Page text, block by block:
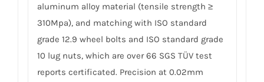
aluminum alloy material (tensile strength ≥
310Mpa), and matching with ISO standard
grade 12.9 wheel bolts and ISO standard grade
10 lug nuts, which are over 66 SGS TÜV test
reports certificated. Precision at 0.02mm